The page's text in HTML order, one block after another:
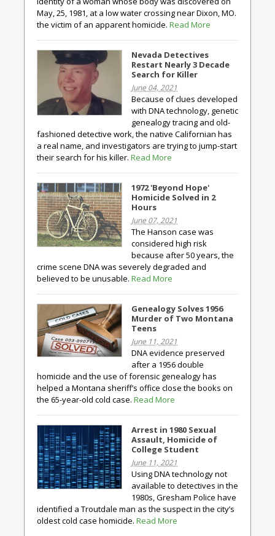
May, 25, 1981, at a low water crossing near Dixon, MO.
the victim of an apparent homicide. Read More
Nevada Detectives
Restart Nearly 3 Decade
Search for Killer
June 04, 2021
Because of clues developed
with DNA technology, genetic
genealogy tracing and old-
fashioned detective work, the native Californian has
a real name, and investigators are trying to jump-start
their search for his killer. Read More
1972 'Beyond Hope'
Homicide Solved in 2
Hours
June 07, 2021
The Hanson case was
considered high risk
because after 50 years, the
crime scene DNA was severely degraded and
believed to be unusable. Read More
Genealogy Solves 1956
Murder of Two Montana
Teens
June 11, 2021
DNA evidence preserved
after a 1956 double
homicide and the use of forensic genealogy has
helped a Montana sheriff’s office close the books on
the 65-year-old cold case. Read More
Arrest in 1980 Sexual
Assault, Homicide of
College Student
June 11, 2021
Using DNA technology not
available to detectives in the
1980s, Gresham Police have
identified a Troutdale man as the suspect in the city’s
oldest cold case homicide. Read More